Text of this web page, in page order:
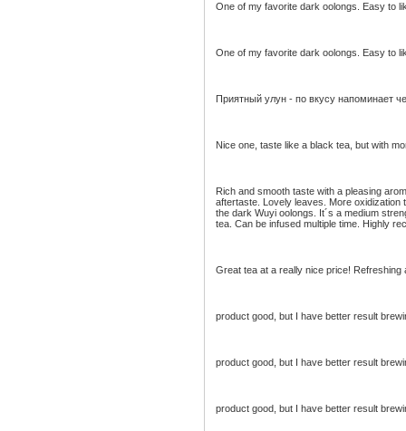
One of my favorite dark oolongs. Easy to
One of my favorite dark oolongs. Easy to
Приятный улун - по вкусу напоминает
Nice one, taste like a black tea, but with
Rich and smooth taste with a pleasing
aftertaste. Lovely leaves. More oxidization
the dark Wuyi oolongs. It´s a medium
tea. Can be infused multiple time. Highly
Great tea at a really nice price! Refreshing
product good, but I have better result
product good, but I have better result
product good, but I have better result